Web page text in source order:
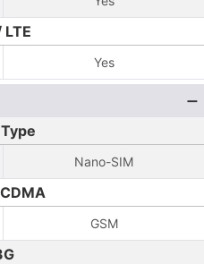
LTE
Yes
Nano-SIM
GSM